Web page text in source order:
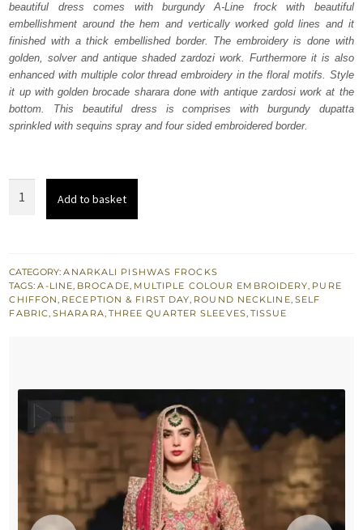
£ 2,150.£ 1,290.
beautiful dress comes with burgundy A-Line frock with beautiful
embellishment around the hem and vertically worked gold lines and it
finished with a thick embellished border. The embroidery is done with
golden, solver and antique shaded zardozi work. Furthermore it is also
enhanced with multiple color thread embroidery in the floral motifs. Style
it up with golden brocade sharara done with antique zardosi work at the
bottom. This beautiful dress is comprises with burgundy dupatta
sprinkled with sequins spray and four sided embroidered border.
A-
Line
Frock
Add to basket
CATEGORY:ANARKALI PISHWAS FROCKS
TAGS:A-LINE, BROCADE, MULTIPLE COLOUR EMBROIDERY, PURE
CHIFFON, RECEPTION & FIRST DAY, ROUND NECKLINE, SELF
FABRIC,SHARARA, THREE QUARTER SLEEVES, TISSUE